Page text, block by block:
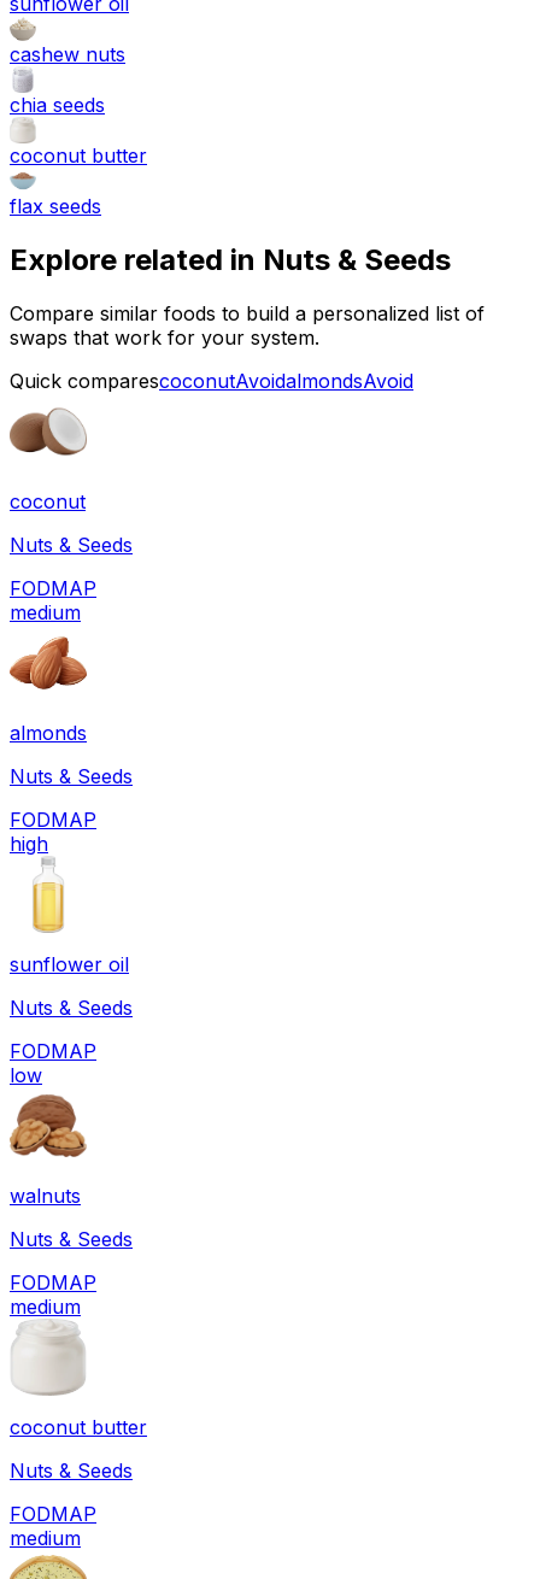
cashew nuts
chia seeds
coconut butter
flax seeds
Explore related in Nuts & Seeds
Compare similar foods to build a personalized list of
swaps that work for your system.
Quick comparescoconutAvoidalmondsAvoid
coconut
Nuts & Seeds
FODMAP
medium
almonds
Nuts & Seeds
FODMAP
high
sunflower oil
Nuts & Seeds
FODMAP
low
walnuts
Nuts & Seeds
FODMAP
medium
coconut butter
Nuts & Seeds
FODMAP
medium